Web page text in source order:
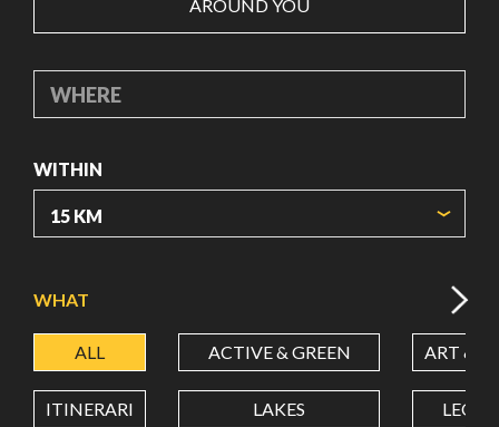
AROUND YOU
WHERE
WITHIN
LATITUDE
WHAT
ALL ACTIVE & GREEN ART &
ITINERARI LAKES